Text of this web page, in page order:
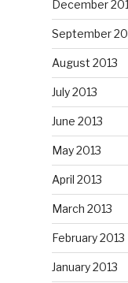
December
September
August 2013
July 2013
June 2013
May 2013
April 2013
March 2013
February 2013
January 2013